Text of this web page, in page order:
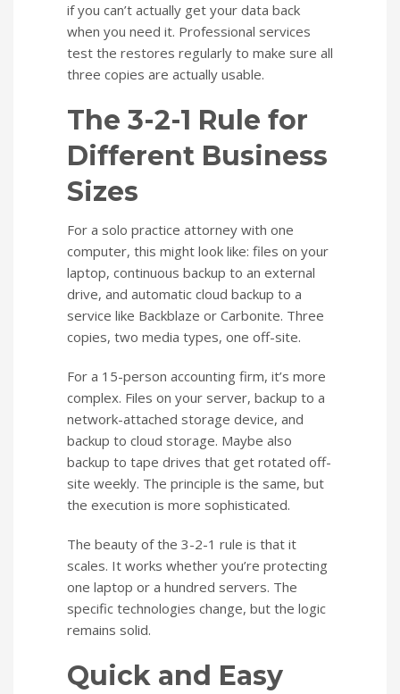
if you can’t actually get your data back
when you need it. Professional services
test the restores regularly to make sure all
three copies are actually usable.
The 3-2-1 Rule for
Different Business
Sizes
For a solo practice attorney with one
computer, this might look like: files on your
laptop, continuous backup to an external
drive, and automatic cloud backup to a
service like Backblaze or Carbonite. Three
copies, two media types, one off-site.
For a 15-person accounting firm, it’s more
complex. Files on your server, backup to a
network-attached storage device, and
backup to cloud storage. Maybe also
backup to tape drives that get rotated off-
site weekly. The principle is the same, but
the execution is more sophisticated.
The beauty of the 3-2-1 rule is that it
scales. It works whether you’re protecting
one laptop or a hundred servers. The
specific technologies change, but the logic
remains solid.
Quick and Easy